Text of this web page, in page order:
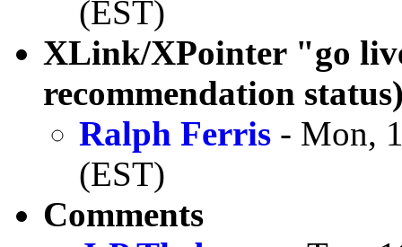
(EST)
XLink/XPointer "go
recommendation
Ralph Ferris - Mon,
(EST)
Comments